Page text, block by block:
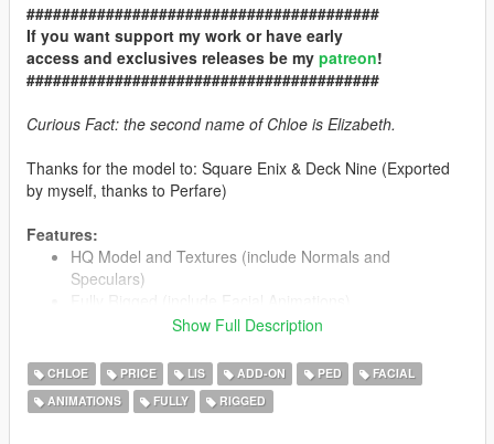
########################################
If you want support my work or have early
access and exclusives releases be my patreon!
########################################
Curious Fact: the second name of Chloe is Elizabeth.
Thanks for the model to: Square Enix & Deck Nine (Exported
by myself, thanks to Perfare)
Features:
HQ Model and Textures (include Normals and
Speculars)
Include 2 Outfits (use Menyoo for change between both)
Model unlocked! Feel free to learn how to do a Fully
Rigged PED from it ;)
Show Full Description
CHLOE PRICE LIS ADD-ON PED
FACIAL
ANIMATIONS
FULLY RIGGED